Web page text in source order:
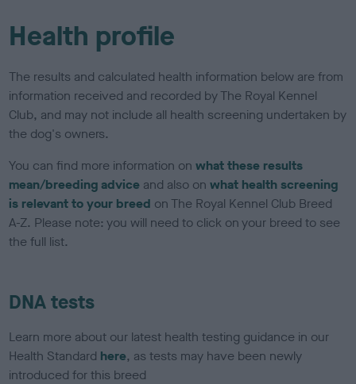
Health profile
The results and calculated health information below are from
information received and recorded by The Royal Kennel
Club, and may not include all health screening undertaken by
the dog's owners.
You can find more information onwhat these results
mean/breeding advice and also onwhat health screening
is relevant to your breed on The Royal Kennel Club Breed
A-Z. Please note: you will need to click on your breed to see
the full list.
DNA tests
Learn more about our latest health testing guidance in our
Health Standard here, as tests may have been newly
introduced for this breed